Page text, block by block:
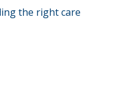
the right care